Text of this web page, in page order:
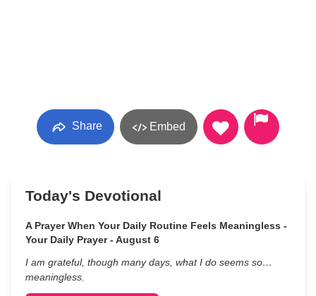
Share Embed
Today's Devotional
A Prayer When Your Daily Routine Feels Meaningless -
Your Daily Prayer - August 6
I am grateful, though many days, what I do seems so…
meaningless.